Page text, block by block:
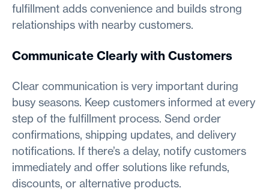
fulfillment adds convenience and builds strong
relationships with nearby customers.
Communicate Clearly with Customers
Clear communication is very important during
busy seasons. Keep customers informed at every
step of the fulfillment process. Send order
confirmations, shipping updates, and delivery
notifications. If there’s a delay, notify customers
immediately and offer solutions like refunds,
discounts, or alternative products.